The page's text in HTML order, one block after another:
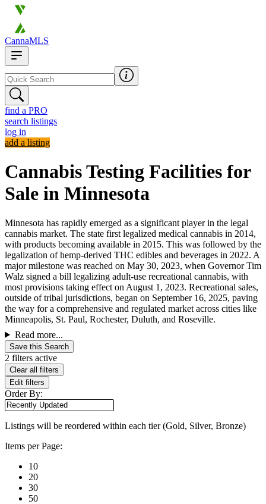
CannaMLS
find a PRO
search listings
log in
add a listing
Cannabis Testing Facilities for
Sale in Minnesota
Minnesota has rapidly emerged as a significant player in the legal
cannabis market. The state first legalized medical cannabis in 2014,
with products becoming available in 2015. This was followed by the
legalization of hemp-derived THC edibles and beverages in 2022. A
major milestone was reached on May 30, 2023, when Governor Tim
Walz signed a bill legalizing adult-use recreational cannabis, with
most provisions taking effect on August 1, 2023. Recreational sales,
outside of tribal jurisdictions, began on September 16, 2025, paving
the way for a comprehensive and regulated market across cities like
Minneapolis, St. Paul, Rochester, Duluth, and Roseville.
Read more...
Save this Search
2 filters active
Clear all filters
Edit filters
Order By:
Listings will be reordered within each tier (Gold, Silver, Bronze)
Items per Page:
10
20
30
50